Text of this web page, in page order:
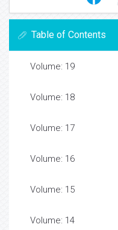
Table of Contents
Volume: 19
Volume: 18
Volume: 17
Volume: 16
Volume: 15
Volume: 14